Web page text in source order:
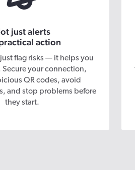
just alerts
action
just flag risks — it helps you
Secure your connection,
QR codes, avoid
and stop problems before
they start.